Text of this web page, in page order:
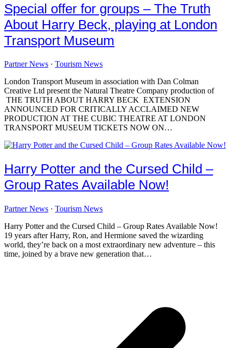
Special offer for groups – The Truth
About Harry Beck, playing at London
Transport Museum
Partner News · Tourism News
London Transport Museum in association with Dan Colman
Creative Ltd present the Natural Theatre Company production of
THE TRUTH ABOUT HARRY BECK EXTENSION
ANNOUNCED FOR CRITICALLY ACCLAIMED NEW
PRODUCTION AT THE CUBIC THEATRE AT LONDON
TRANSPORT MUSEUM TICKETS NOW ON…
Harry Potter and the Cursed Child –
Group Rates Available Now!
Partner News · Tourism News
Harry Potter and the Cursed Child – Group Rates Available Now!
19 years after Harry, Ron, and Hermione saved the wizarding
world, they’re back on a most extraordinary new adventure – this
time, joined by a brave new generation that…